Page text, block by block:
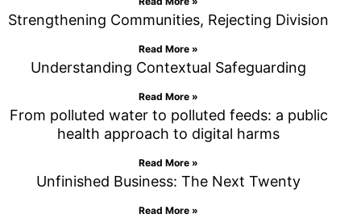
Strengthening Communities, Rejecting Division
Read More »
Understanding Contextual Safeguarding
Read More »
From polluted water to polluted feeds: a public
health approach to digital harms
Read More »
Unfinished Business: The Next Twenty
Read More »